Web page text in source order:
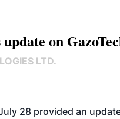
on
LTD.
28 provided an